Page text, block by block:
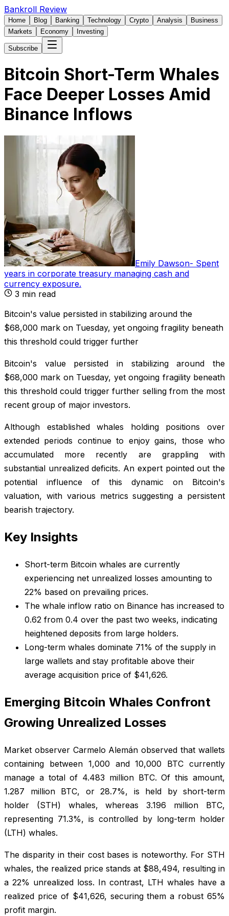
Bankroll Review
Home Blog Banking Technology Crypto Analysis
Business
Markets
Economy Investing
Subscribe
Bitcoin Short-Term Whales
Face Deeper Losses Amid
Binance Inflows
Emily Dawson- Spent
years in corporate treasury managing cash and
currency exposure.
3 min read
Bitcoin's value persisted in stabilizing around the
$68,000 mark on Tuesday, yet ongoing fragility beneath
this threshold could trigger further
Bitcoin's value persisted in stabilizing around the
$68,000 mark on Tuesday, yet ongoing fragility beneath
this threshold could trigger further selling from the most
recent group of major investors.
Although established whales holding positions over
extended periods continue to enjoy gains, those who
accumulated more recently are grappling with
substantial unrealized deficits. An expert pointed out the
potential influence of this dynamic on Bitcoin's
valuation, with various metrics suggesting a persistent
bearish trajectory.
Key Insights
Short-term Bitcoin whales are currently
experiencing net unrealized losses amounting to
22% based on prevailing prices.
The whale inflow ratio on Binance has increased to
0.62 from 0.4 over the past two weeks, indicating
heightened deposits from large holders.
Long-term whales dominate 71% of the supply in
large wallets and stay profitable above their
average acquisition price of $41,626.
Emerging Bitcoin Whales Confront
Growing Unrealized Losses
Market observer Carmelo Alemán observed that wallets
containing between 1,000 and 10,000 BTC currently
manage a total of 4.483 million BTC. Of this amount,
1.287 million BTC, or 28.7%, is held by short-term
holder (STH) whales, whereas 3.196 million BTC,
representing 71.3%, is controlled by long-term holder
(LTH) whales.
The disparity in their cost bases is noteworthy. For STH
whales, the realized price stands at $88,494, resulting in
a 22% unrealized loss. In contrast, LTH whales have a
realized price of $41,626, securing them a robust 65%
profit margin.